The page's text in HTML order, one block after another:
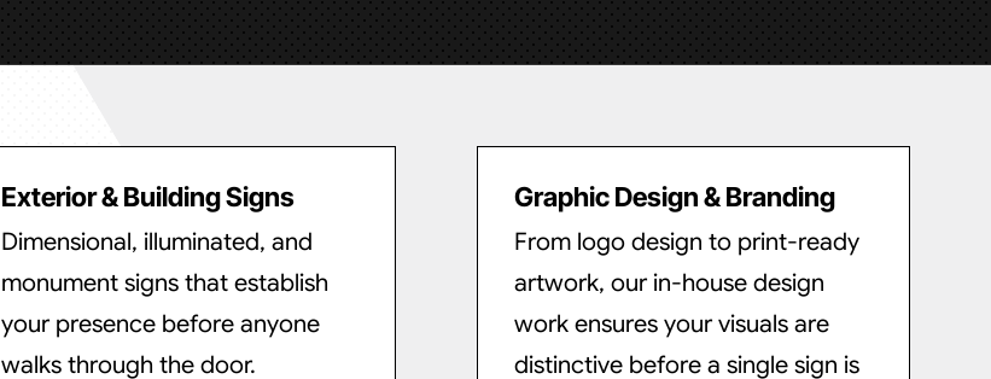
Exterior & Building Signs
Dimensional, illuminated, and
monument signs that establish
your presence before anyone
walks through the door.
Graphic Design & Branding
From logo design to print-ready
artwork, our in-house design
work ensures your visuals are
distinctive before a single sign is